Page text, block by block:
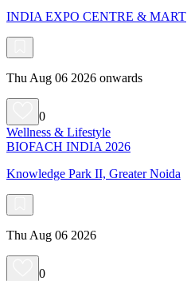
INDIA EXPO CENTRE & MART
Thu Aug 06 2026 onwards
0
Wellness & Lifestyle
BIOFACH INDIA 2026
Knowledge Park II, Greater Noida
Thu Aug 06 2026
0